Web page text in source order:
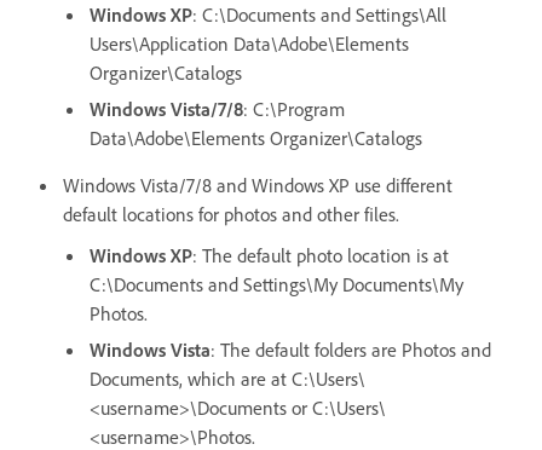
Windows XP: C:\Documents and Settings\All
Users\Application Data\Adobe\Elements
Organizer\Catalogs
Windows Vista/7/8: C:\Program
Data\Adobe\Elements Organizer\Catalogs
Windows Vista/7/8 and Windows XP use different
default locations for photos and other files.
Windows XP: The default photo location is at
C:\Documents and Settings\My Documents\My
Photos.
Windows Vista: The default folders are Photos and
Documents, which are at C:\Users\
<username>\Documents or C:\Users\
<username>\Photos.